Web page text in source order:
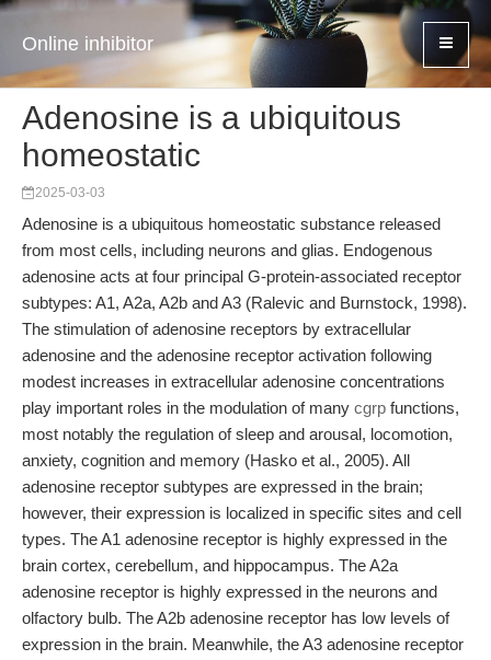
Online inhibitor
Adenosine is a ubiquitous
homeostatic
2025-03-03
Adenosine is a ubiquitous homeostatic substance released
from most cells, including neurons and glias. Endogenous
adenosine acts at four principal G-protein-associated receptor
subtypes: A1, A2a, A2b and A3 (Ralevic and Burnstock, 1998).
The stimulation of adenosine receptors by extracellular
adenosine and the adenosine receptor activation following
modest increases in extracellular adenosine concentrations
play important roles in the modulation of many cgrp functions,
most notably the regulation of sleep and arousal, locomotion,
anxiety, cognition and memory (Hasko et al., 2005). All
adenosine receptor subtypes are expressed in the brain;
however, their expression is localized in specific sites and cell
types. The A1 adenosine receptor is highly expressed in the
brain cortex, cerebellum, and hippocampus. The A2a
adenosine receptor is highly expressed in the neurons and
olfactory bulb. The A2b adenosine receptor has low levels of
expression in the brain. Meanwhile, the A3 adenosine receptor